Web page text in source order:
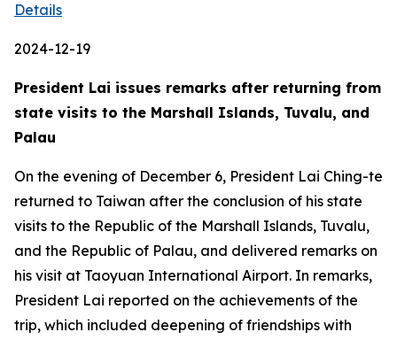
Details
2024-12-19
President Lai issues remarks after returning from
state visits to the Marshall Islands, Tuvalu, and
Palau
On the evening of December 6, President Lai Ching-te
returned to Taiwan after the conclusion of his state
visits to the Republic of the Marshall Islands, Tuvalu,
and the Republic of Palau, and delivered remarks on
his visit at Taoyuan International Airport. In remarks,
President Lai reported on the achievements of the
trip, which included deepening of friendships with